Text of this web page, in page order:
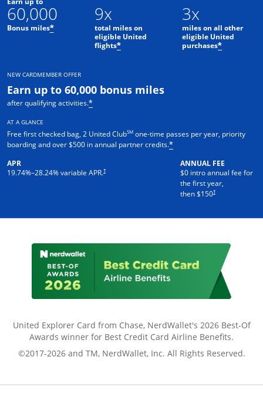
60,000
Bonus miles*
9x
total miles on
eligible United
flights*
3x
miles on all other
eligible United
purchases*
NEW CARDMEMBER OFFER
Earn up to 60,000 bonus miles
after qualifying activities.*
AT A GLANCE
Free first checked bag, 2 United ClubSM one-time passes per year, priority
boarding and over $500 in annual partner credits.*
APR
19.74%–28.24% variable APR.†
ANNUAL FEE
$0 intro annual fee for
the first year,
then $150†
United Explorer Card from Chase, NerdWallet's 2026 Best-Of
Awards winner for Best Credit Card Airline Benefits.
©2017-2026 and TM, NerdWallet, Inc. All Rights Reserved.